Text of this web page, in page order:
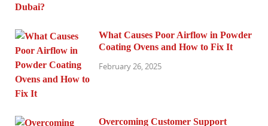
What Causes Poor Airflow in Powder
Coating Ovens and How to Fix It
February 26, 2025
Overcoming Customer Support